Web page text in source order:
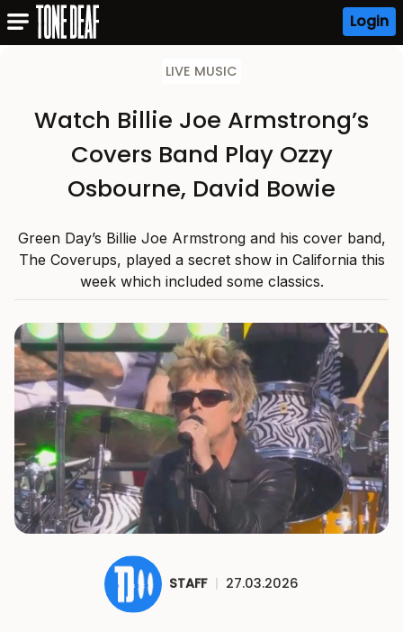
Login
LIVE MUSIC
Watch Billie Joe Armstrong’s
Covers Band Play Ozzy
Osbourne, David Bowie
Green Day’s Billie Joe Armstrong and his cover band,
The Coverups, played a secret show in California this
week which included some classics.
STAFF | 27.03.2026